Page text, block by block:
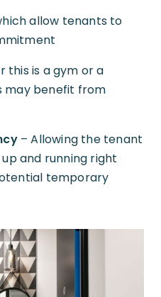
allow tenants to
this is a gym or a
may benefit from
– Allowing the tenant
and running right
temporary